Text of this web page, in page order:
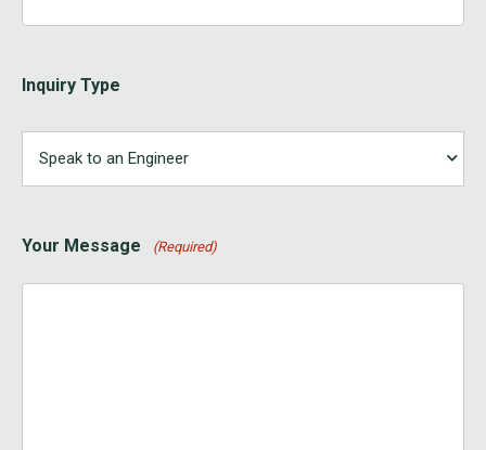
Inquiry Type
Your Message (Required)